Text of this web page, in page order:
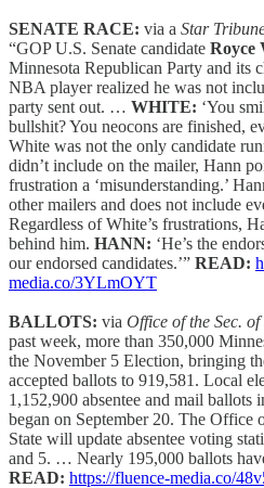
SENATE RACE: via a Star
“GOP U.S. Senate candidate Royce
Minnesota Republican Party and its
NBA player realized he was not
party sent out. … WHITE: ‘You
bullshit? You neocons are finished,
White was not the only candidate
didn’t include on the mailer, Hann
frustration a ‘misunderstanding.’
other mailers and does not include
Regardless of White’s frustrations,
behind him. HANN: ‘He’s the
our endorsed candidates.’” READ:
media.co/3YLmOYT
BALLOTS: via Office of the Sec. of
past week, more than 350,000
the November 5 Election, bringing
accepted ballots to 919,581. Local
1,152,900 absentee and mail ballots
began on September 20. The Office
State will update absentee voting
and 5. … Nearly 195,000 ballots
READ: https://fluence-media.co/